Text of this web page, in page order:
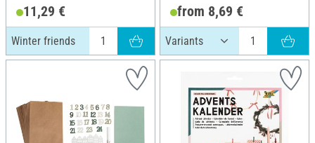
11,29 €
Winter friends
from 8,69 €